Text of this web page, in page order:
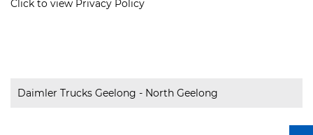
Click to view Privacy Policy
Daimler Trucks Geelong - North Geelong